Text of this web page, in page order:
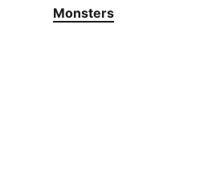
Monsters